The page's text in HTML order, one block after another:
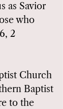
as Savior
who
2
Church
Baptist
to the